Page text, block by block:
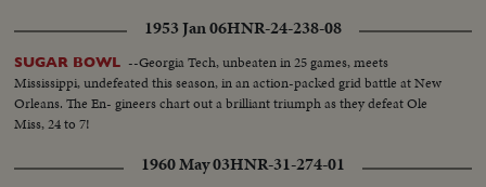
1953 Jan 06HNR-24-238-08
SUGAR BOWL --Georgia Tech, unbeaten in 25 games, meets
Mississippi, undefeated this season, in an action-packed grid battle at New
Orleans. The En- gineers chart out a brilliant triumph as they defeat Ole
Miss, 24 to 7!
1960 May 03HNR-31-274-01